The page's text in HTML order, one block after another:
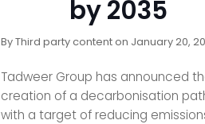
by 2035
ByThird party contenton January 20,
Tadweer Group has announced
creation of a decarbonisation
with a target of reducing